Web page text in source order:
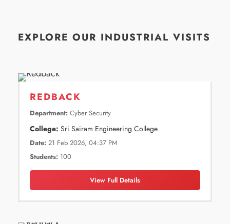
EXPLORE OUR INDUSTRIAL VISITS
REDBACK
Department: Cyber Security
College: Sri Sairam Engineering College
Date: 21 Feb 2026, 04:37 PM
Students: 100
View Full Details